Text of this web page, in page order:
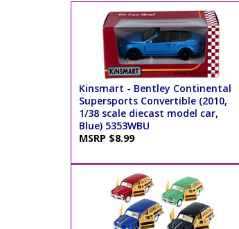
Kinsmart - Bentley Continental
Supersports Convertible (2010,
1/38 scale diecast model car,
Blue) 5353WBU
MSRP $8.99